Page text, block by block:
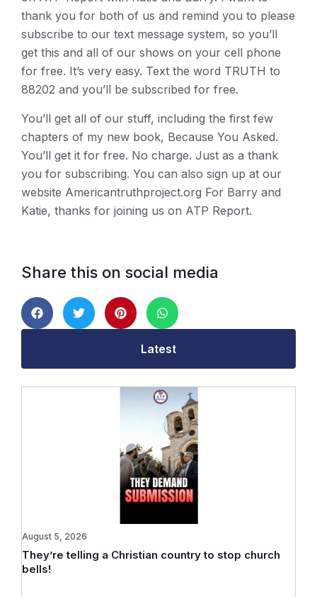
thank you for both of us and remind you to please
subscribe to our text message system, so you’ll
get this and all of our shows on your cell phone
for free. It’s very easy. Text the word TRUTH to
88202 and you’ll be subscribed for free.
You’ll get all of our stuff, including the first few
chapters of my new book, Because You Asked.
You’ll get it for free. No charge. Just as a thank
you for subscribing. You can also sign up at our
website Americantruthproject.org For Barry and
Katie, thanks for joining us on ATP Report.
Share this on social media
Latest
They’re telling a Christian country to stop church
bells!
August 5, 2026